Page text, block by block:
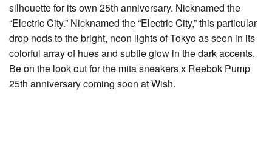
silhouette for its own 25th anniversary. Nicknamed the
“Electric City.” Nicknamed the “Electric City,” this particular
drop nods to the bright, neon lights of Tokyo as seen in its
colorful array of hues and subtle glow in the dark accents.
Be on the look out for the mita sneakers x Reebok Pump
25th anniversary coming soon at Wish.